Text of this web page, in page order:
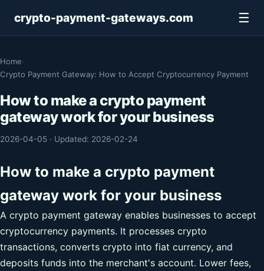
crypto-payment-gateways.com ☰
Home
Crypto Payment Gateway: How to Accept Cryptocurrency Payment
How to make a crypto payment
gateway work for your business
2026-04-05 · Updated: 2026-02-24
How to make a crypto payment
gateway work for your business
A crypto payment gateway enables businesses to accept
cryptocurrency payments. It processes crypto
transactions, converts crypto into fiat currency, and
deposits funds into the merchant's account. Lower fees,